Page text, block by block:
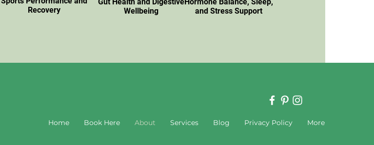
Recovery
Wellbeing
and Stress Support
Home Book Here About Services Blog Privacy Policy More